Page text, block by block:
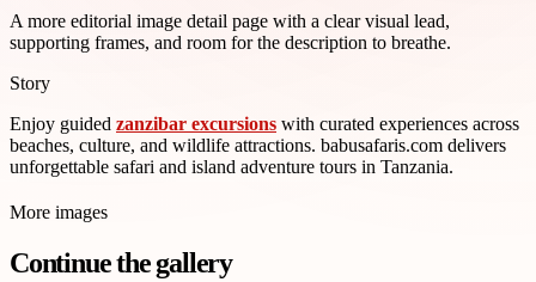
A more editorial image detail page with a clear visual lead,
supporting frames, and room for the description to breathe.
Story
Enjoy guided zanzibar excursions with curated experiences across
beaches, culture, and wildlife attractions. babusafaris.com delivers
unforgettable safari and island adventure tours in Tanzania.
More images
Continue the gallery